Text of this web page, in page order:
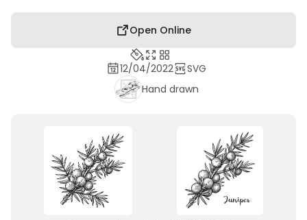
Open Online
12/04/2022
SVG
Hand drawn